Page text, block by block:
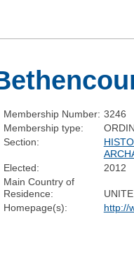
Membership Number: 3246
Membership type:
Section:
Elected:
2012
Main Country of
Residence:
Homepage(s):
http://